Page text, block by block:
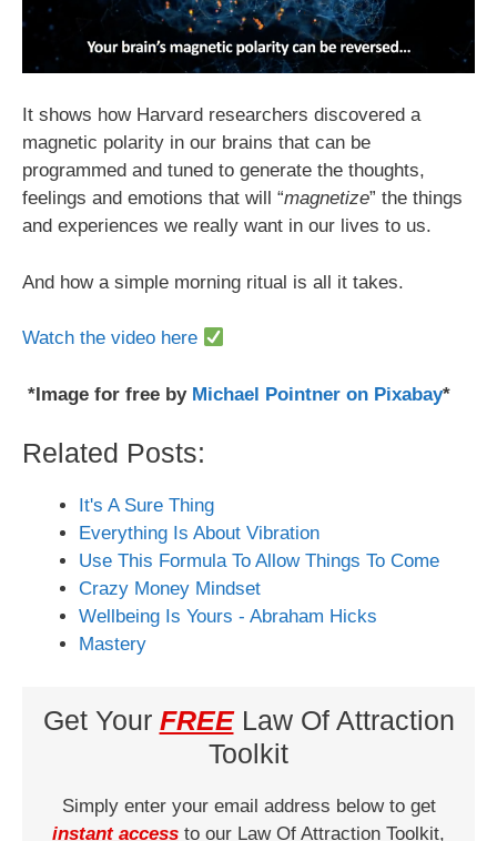
It shows how Harvard researchers discovered a
magnetic polarity in our brains that can be
programmed and tuned to generate the thoughts,
feelings and emotions that will “magnetize” the things
and experiences we really want in our lives to us.
And how a simple morning ritual is all it takes.
Watch the video here
*Image for free by Michael Pointner on Pixabay*
Related Posts:
It's A Sure Thing
Everything Is About Vibration
Use This Formula To Allow Things To Come
Crazy Money Mindset
Wellbeing Is Yours - Abraham Hicks
Mastery
Get Your FREELaw Of Attraction
Toolkit
Simply enter your email address below to get
instant access to our Law Of Attraction Toolkit,